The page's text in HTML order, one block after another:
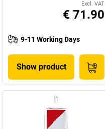
Excl. VAT
€ 71.90
9-11 Working Days
Show product